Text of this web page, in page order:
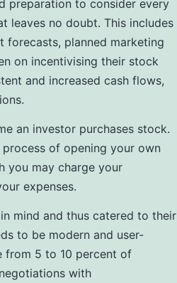
preparation to consider every
leaves no doubt. This includes
planned marketing
on incentivising their stock
and increased cash flows,
an investor purchases stock.
of opening your own
you may charge your
expenses.
mind and thus catered to their
to be modern and user-
from 5 to 10 percent of
with